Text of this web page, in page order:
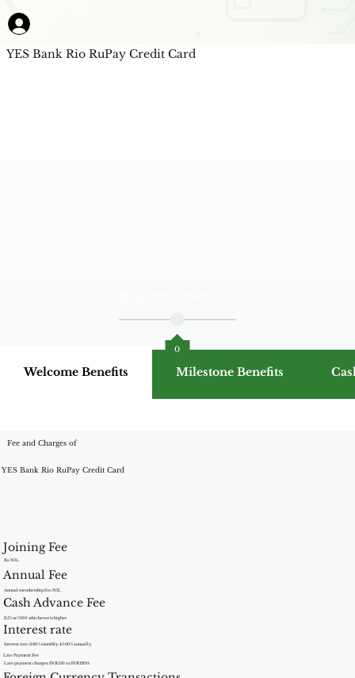
Welcome Benefits Milestone Benefits
YES Bank Rio RuPay Credit Card
0
Joining Fee
Rs. NIL
Annual Fee
Annual membership fee: NIL
Cash Advance Fee
2.5% or ?500 whichever is higher
Interest rate
Interest rate: 3.80% monthly, 45.60% annually.
Late Payment Fee
Late payment charges: INR150 to INR1200.
Fee and Charges of
YES Bank Rio RuPay Credit Card